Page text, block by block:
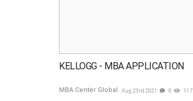
KELLOGG - MBA APPLICATION
MBA Center Global Aug 23rd 2021 0 117